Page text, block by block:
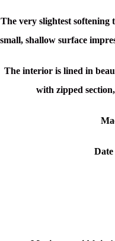
The very slightest softening
small, shallow surface
The interior is lined in
with zipped
Date